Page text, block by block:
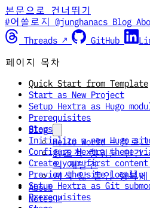
본문으로 건너뛰기
#어쏠로지 @junghanacs Blog
Threads ↗
GitHub
Blog
Hello World — 블로
창조적 행위는 인
의 재발견
지식 앎 몰입 행복
About
Notes ↗
페이지 목차
Quick Start from Template
Start as New Project
Setup Hextra as Hugo
Prerequisites
Steps
Initialize a new Hugo
Configure Hextra theme
Create your first content
Preview the site locally
Setup Hextra as Git
Prerequisites